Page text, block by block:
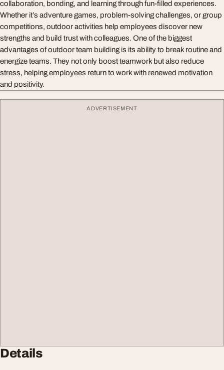
collaboration, bonding, and learning through fun-filled experiences.
Whether it’s adventure games, problem-solving challenges, or group
competitions, outdoor activities help employees discover new
strengths and build trust with colleagues. One of the biggest
advantages of outdoor team building is its ability to break routine and
energize teams. They not only boost teamwork but also reduce
stress, helping employees return to work with renewed motivation
and positivity.
ADVERTISEMENT
Details